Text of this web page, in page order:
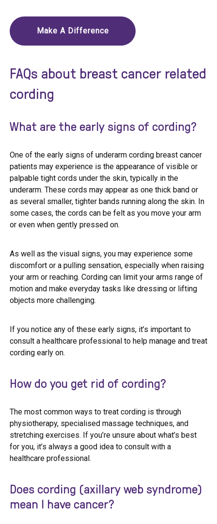
Make A Difference
FAQs about breast cancer related
cording
What are the early signs of cording?
One of the early signs of underarm cording breast cancer
patients may experience is the appearance of visible or
palpable tight cords under the skin, typically in the
underarm. These cords may appear as one thick band or
as several smaller, tighter bands running along the skin. In
some cases, the cords can be felt as you move your arm
or even when gently pressed on.
As well as the visual signs, you may experience some
discomfort or a pulling sensation, especially when raising
your arm or reaching. Cording can limit your arms range of
motion and make everyday tasks like dressing or lifting
objects more challenging.
If you notice any of these early signs, it’s important to
consult a healthcare professional to help manage and treat
cording early on.
How do you get rid of cording?
The most common ways to treat cording is through
physiotherapy, specialised massage techniques, and
stretching exercises. If you’re unsure about what’s best
for you, it’s always a good idea to consult with a
healthcare professional.
Does cording (axillary web syndrome)
mean I have cancer?